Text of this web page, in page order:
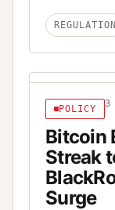
REGULATION
POLICY 3
Bitcoin
Streak
Surge